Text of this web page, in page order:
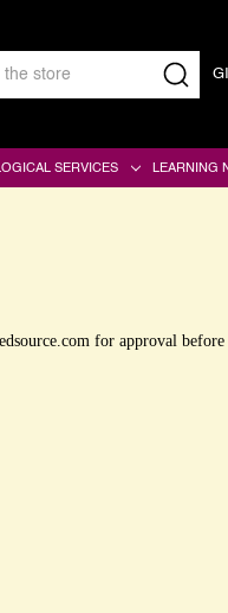
SERVICES LEARNING
for approval